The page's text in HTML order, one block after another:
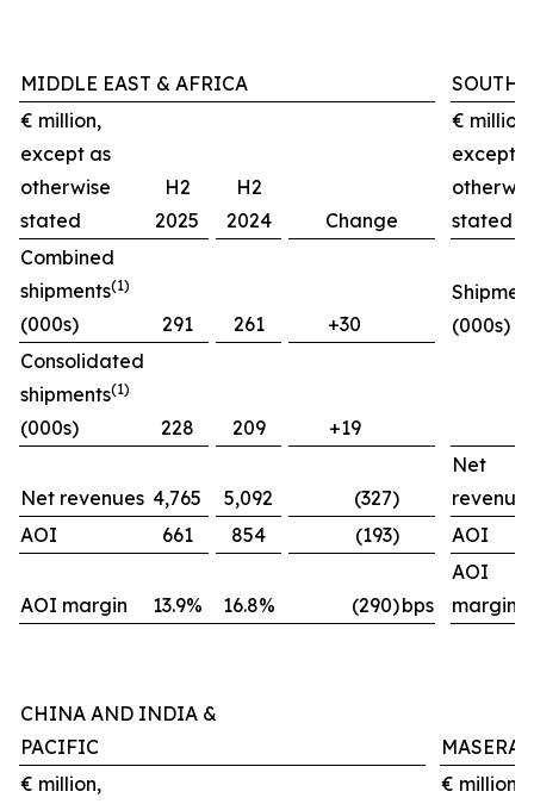
MIDDLE EAST & AFRICA
SOUTH
€ million,
except as
otherwise
stated
H2
2025
H2
2024
Change
€ million,
except
stated
Combined
shipments(1)
(000s) 291 261 +30
(000s)
Consolidated
shipments(1)
(000s) 228 209 +19
Net revenues 4,765 5,092 (327)
Net
AOI
661 854 (193) AOI
AOI margin 13.9% 16.8% (290)bps
AOI
margin
CHINA AND INDIA &
PACIFIC
€ million,
€ million,